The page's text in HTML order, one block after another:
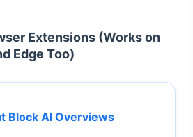
Extensions (Works on
Edge Too)
Block AI Overviews